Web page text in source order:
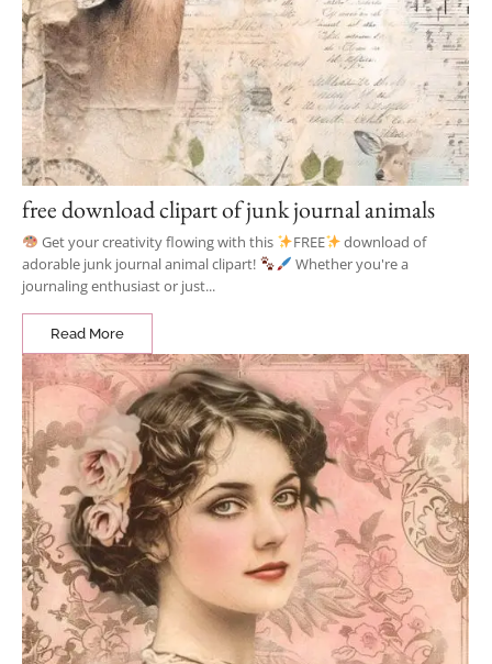
free download clipart of junk journal animals
Get your creativity flowing with this FREE
download of
adorable junk journal animal clipart!
Whether you're a
journaling enthusiast or just...
Read More